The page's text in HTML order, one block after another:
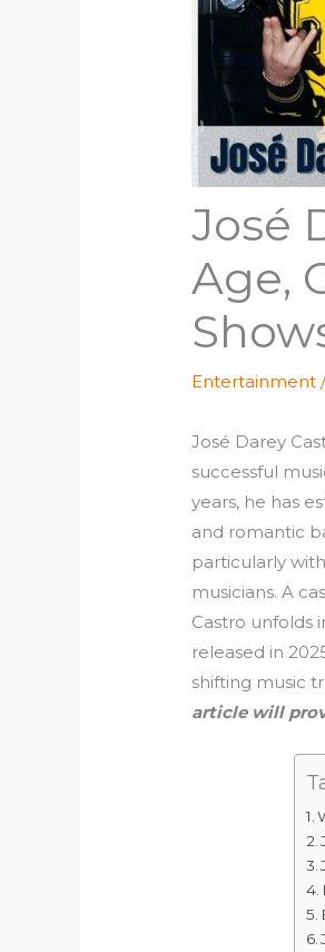
José
Age,
Entertainment
José Darey
successful
years, he has
and romantic
particularly
musicians. A
Castro unfolds
released in
shifting music
article will